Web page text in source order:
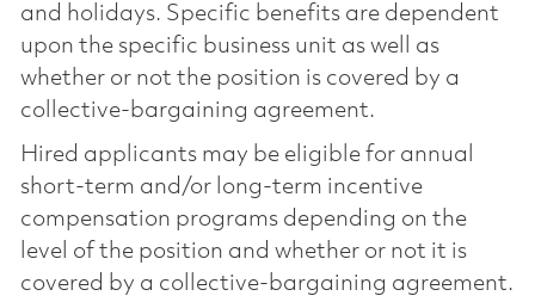
and holidays. Specific benefits are dependent
upon the specific business unit as well as
whether or not the position is covered by a
collective-bargaining agreement.
Hired applicants may be eligible for annual
short-term and/or long-term incentive
compensation programs depending on the
level of the position and whether or not it is
covered by a collective-bargaining agreement.